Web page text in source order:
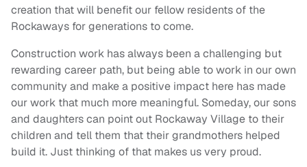
creation that will benefit our fellow residents of the
Rockaways for generations to come.
Construction work has always been a challenging but
rewarding career path, but being able to work in our own
community and make a positive impact here has made
our work that much more meaningful. Someday, our sons
and daughters can point out Rockaway Village to their
children and tell them that their grandmothers helped
build it. Just thinking of that makes us very proud.